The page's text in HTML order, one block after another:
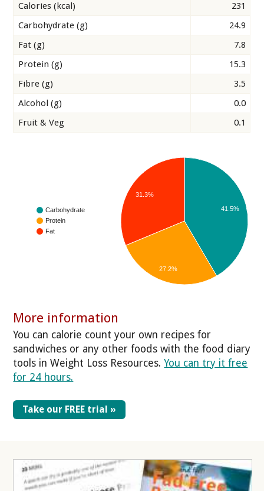
Calories (kcal)
231
Carbohydrate (g)
24.9
Fat (g)
7.8
Protein (g)
15.3
Fibre (g)
3.5
Alcohol (g)
0.0
Fruit & Veg
0.1
Carbohydrate
Protein
Fat
41.5%
31.3%
27.2%
More information
You can calorie count your own recipes for
sandwiches or any other foods with the food diary
tools in Weight Loss Resources.You can try it free
for 24 hours.
Take our FREE trial »